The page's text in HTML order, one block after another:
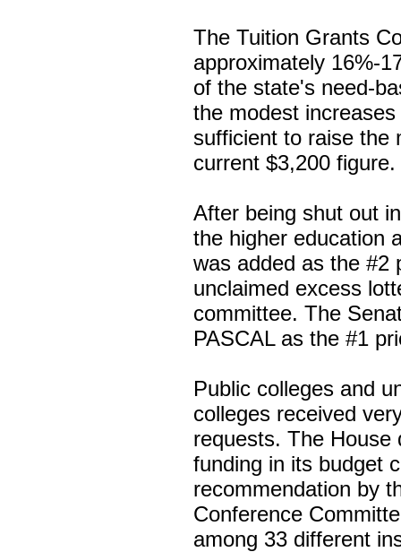
The Tuition Grants
approximately 16%-
of the state's need-
the modest
sufficient to raise the
current $3,200 figure.
After being shut out
the higher education
was added as the #2
unclaimed excess
committee. The
PASCAL as the #1
Public colleges and
colleges received
requests. The House
funding in its budget
recommendation by
Conference
among 33 different